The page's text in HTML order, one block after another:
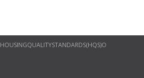
HOUSINGQUALITYSTANDARDS(HQS)O